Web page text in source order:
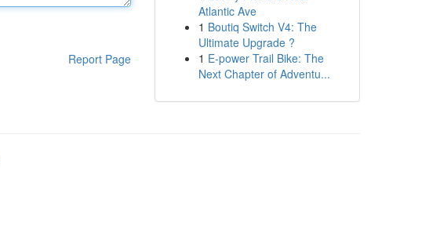
Report Page
Atlantic Ave
1 Boutiq Switch V4: The
Ultimate Upgrade ?
1 E-power Trail Bike: The
Next Chapter of Adventu...